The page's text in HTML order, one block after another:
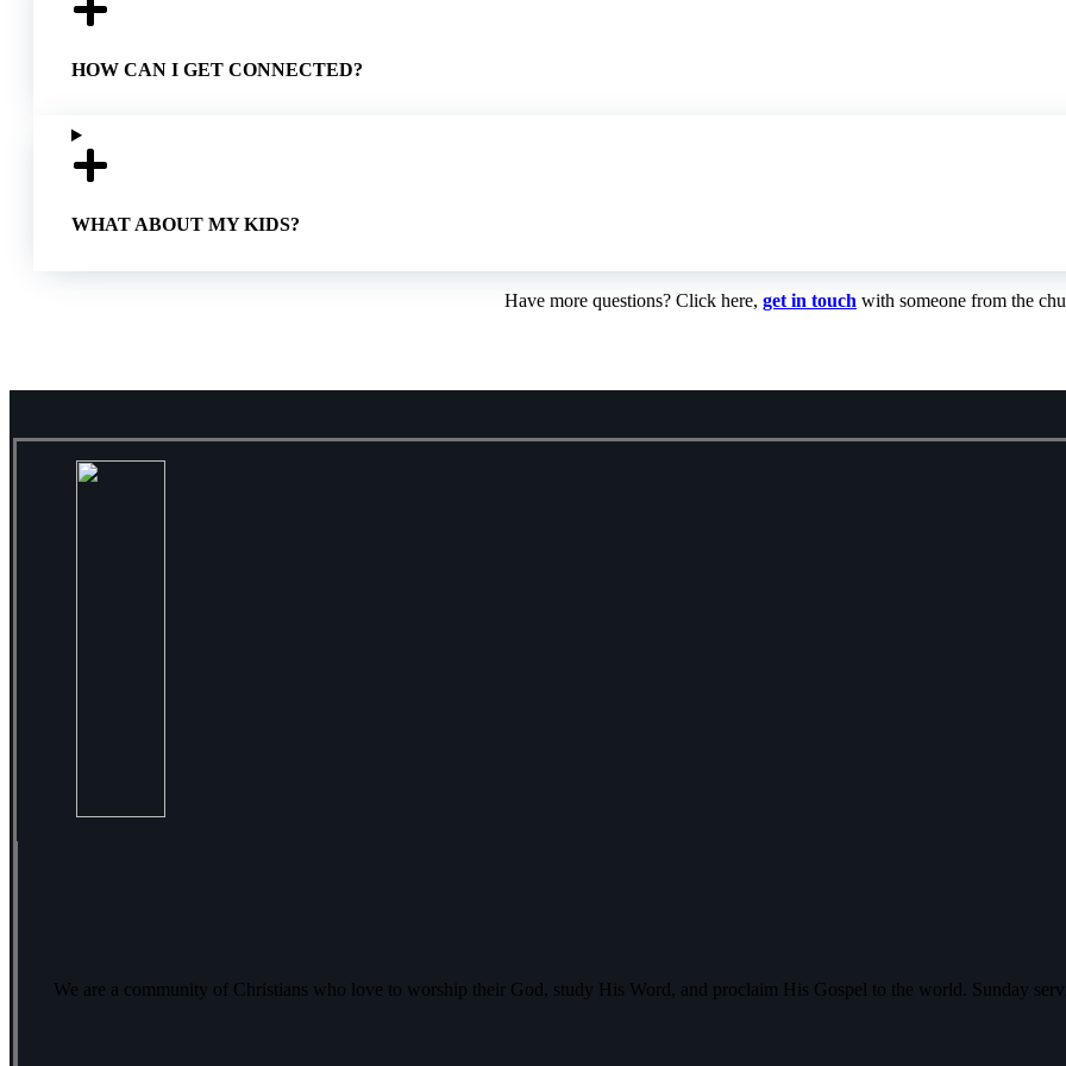
HOW CAN I GET CONNECTED?
WHAT ABOUT MY KIDS?
Have more questions? Click here, get in touch with someone from the
We are a community of Christians who love to worship their God, study His Word, and proclaim His Gospel to the world. Sunday